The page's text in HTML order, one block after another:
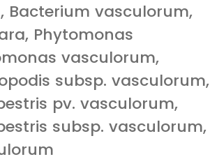
Bacterium vasculorum,
Phytomonas
vasculorum,
subsp. vasculorum,
pv. vasculorum,
subsp. vasculorum,